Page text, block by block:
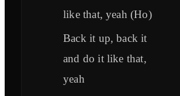
like that, yeah (Ho)
Back it up, back it
and do it like that,
yeah